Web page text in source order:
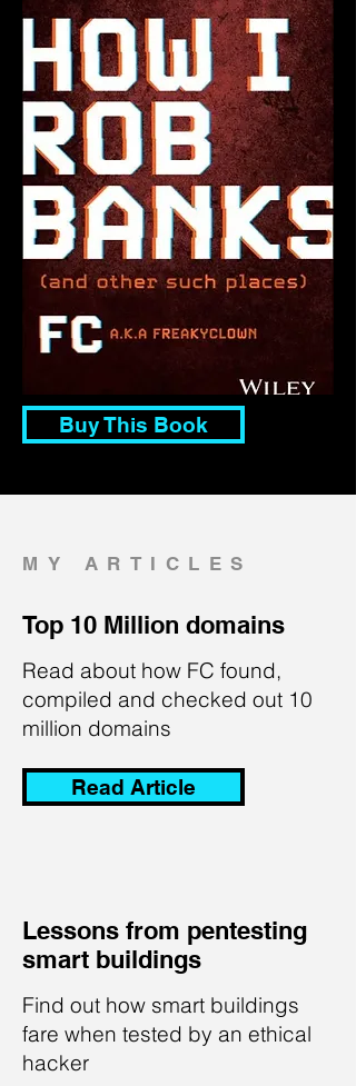
Buy This Book
MY ARTICLES
Top 10 Million domains
Read about how FC found,
compiled and checked out 10
million domains
Read Article
Lessons from pentesting
smart buildings
Find out how smart buildings
fare when tested by an ethical
hacker